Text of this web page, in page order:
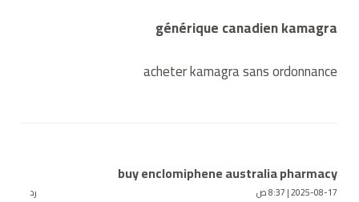
générique canadien kamagra
acheter kamagra sans ordonnance
buy enclomiphene australia pharmacy
2025-08-17 | 8:37 ص رد